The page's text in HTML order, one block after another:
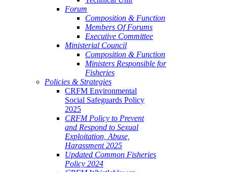
Forum
Composition & Function
Members Of Forums
Executive Committee
Ministerial Council
Composition & Function
Ministers Responsible for
Fisheries
Policies & Strategies
CRFM Environmental
Social Safeguards Policy
2025
CRFM Policy to Prevent
and Respond to Sexual
Exploitation, Abuse,
Harassment 2025
Updated Common Fisheries
Policy 2024